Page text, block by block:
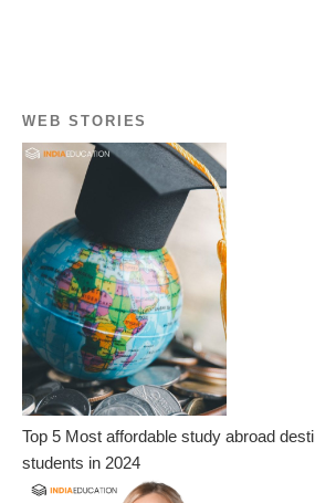
WEB STORIES
Top 5 Most affordable study abroad
students in 2024